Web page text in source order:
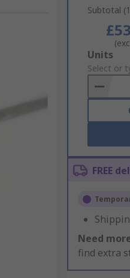
Subtotal
Add
to
Basket
Units
Select or
FREE
Need
find extra